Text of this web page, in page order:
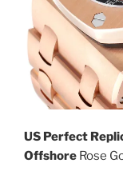
US Perfect
Offshore Rose